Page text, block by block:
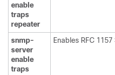
enable
traps
repeater
snmp-
server
enable
traps
Enables RFC